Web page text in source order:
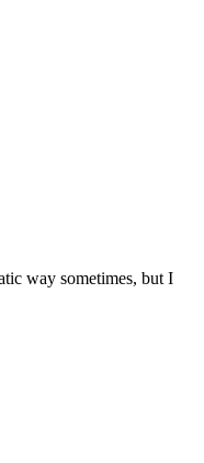
way sometimes, but I